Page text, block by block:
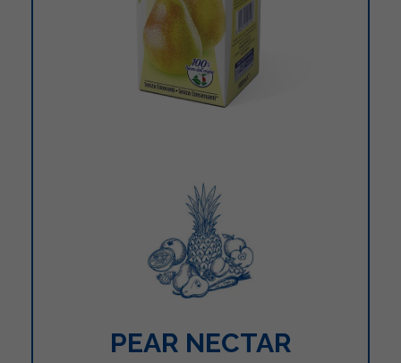
PEAR NECTAR